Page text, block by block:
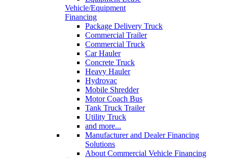
Vehicle/Equipment
Financing
Package Delivery Truck
Commercial Trailer
Commercial Truck
Car Hauler
Concrete Truck
Heavy Hauler
Hydrovac
Mobile Shredder
Motor Coach Bus
Tank Truck Trailer
Utility Truck
and more...
Manufacturer and Dealer Financing
Solutions
About Commercial Vehicle Financing